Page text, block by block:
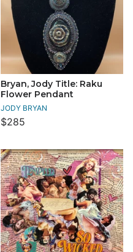
Bryan, Jody Title: Raku
Flower Pendant
JODY BRYAN
$285